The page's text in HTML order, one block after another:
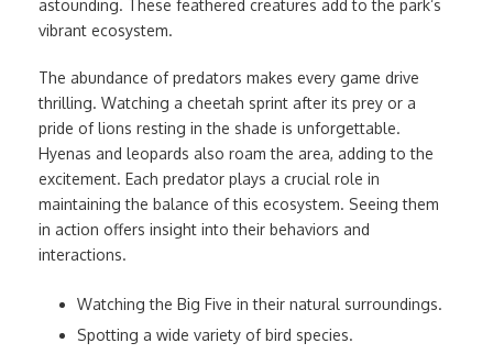
astounding. These feathered creatures add to the park’s
vibrant ecosystem.
The abundance of predators makes every game drive
thrilling. Watching a cheetah sprint after its prey or a
pride of lions resting in the shade is unforgettable.
Hyenas and leopards also roam the area, adding to the
excitement. Each predator plays a crucial role in
maintaining the balance of this ecosystem. Seeing them
in action offers insight into their behaviors and
interactions.
Watching the Big Five in their natural surroundings.
Spotting a wide variety of bird species.